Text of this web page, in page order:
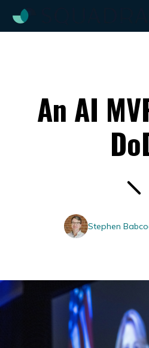
An AI
Stephen